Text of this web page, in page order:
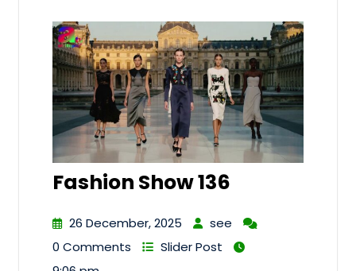
Fashion Show 136
26 December, 2025
see
0 Comments
Slider Post